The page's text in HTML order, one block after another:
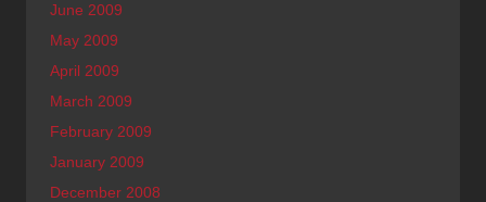
June 2009
May 2009
April 2009
March 2009
February 2009
January 2009
December 2008